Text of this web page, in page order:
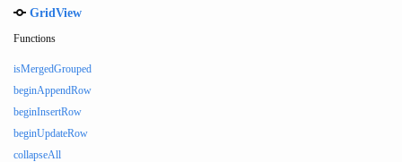
GridView
Functions
isMergedGrouped
beginAppendRow
beginInsertRow
beginUpdateRow
collapseAll